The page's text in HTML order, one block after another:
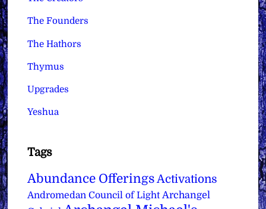
The Founders
The Hathors
Thymus
Upgrades
Yeshua
Tags
Abundance Offerings Activations
Andromedan Council of Light Archangel